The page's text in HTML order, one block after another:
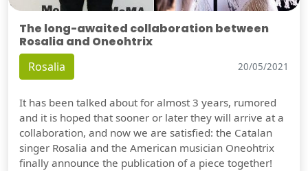
The long-awaited collaboration between
Rosalia and Oneohtrix
Rosalia 20/05/2021
It has been talked about for almost 3 years, rumored
and it is hoped that sooner or later they will arrive at a
collaboration, and now we are satisfied: the Catalan
singer Rosalia and the American musician Oneohtrix
finally announce the publication of a piece together!